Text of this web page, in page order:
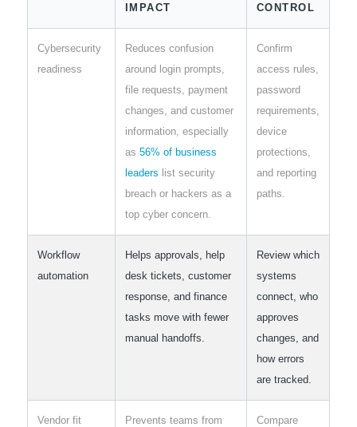
IMPACT
CONTROL
Cybersecurity
readiness
Reduces confusion
around login prompts,
file requests, payment
changes, and customer
information, especially
as 56% of business
leaders list security
breach or hackers as a
top cyber concern.
Confirm
access rules,
password
requirements,
device
protections,
and reporting
paths.
Workflow
automation
Helps approvals, help
desk tickets, customer
response, and finance
tasks move with fewer
manual handoffs.
Review which
systems
connect, who
approves
changes, and
how errors
are tracked.
Vendor fit
Prevents teams from
Compare